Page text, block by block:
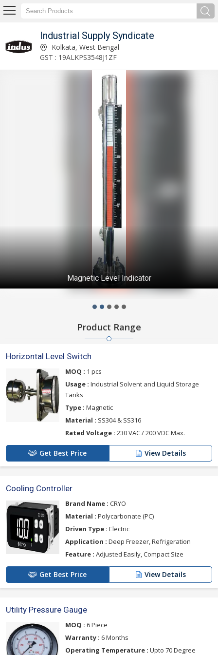
Industrial Supply Syndicate
Acrylic Body Rotameter Manufacturer and Supplier Kolkata, West Bengal
GST : 19ALKPS3548J1ZF
Magnetic Level Indicator
Product Range
Horizontal Level Switch
MOQ : 1 pcs
Usage : Industrial Solvent and Liquid Storage
Tanks
Type : Magnetic
Material : SS304 & SS316
Rated Voltage : 230 VAC / 200 VDC Max.
Get Best Price View Details
Cooling Controller
Brand Name : CRYO
Material : Polycarbonate (PC)
Driven Type : Electric
Application : Deep Freezer, Refrigeration
Feature : Adjusted Easily, Compact Size
Get Best Price View Details
Utility Pressure Gauge
MOQ : 6 Piece
Warranty : 6 Months
Operating Temperature : Upto 70 Degree